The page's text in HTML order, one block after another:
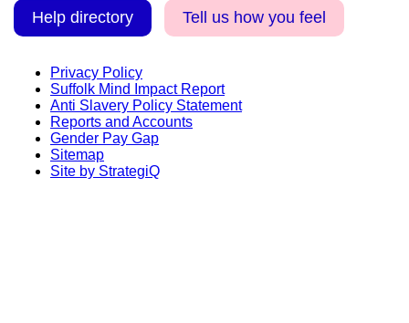
Help directory Tell us how you feel
Privacy Policy
Suffolk Mind Impact Report
Anti Slavery Policy Statement
Reports and Accounts
Gender Pay Gap
Sitemap
Site by StrategiQ